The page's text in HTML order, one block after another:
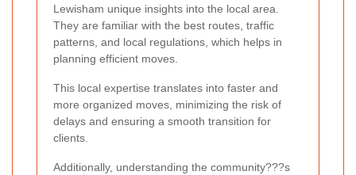
Lewisham unique insights into the local area.
They are familiar with the best routes, traffic
patterns, and local regulations, which helps in
planning efficient moves.
This local expertise translates into faster and
more organized moves, minimizing the risk of
delays and ensuring a smooth transition for
clients.
Additionally, understanding the community???s